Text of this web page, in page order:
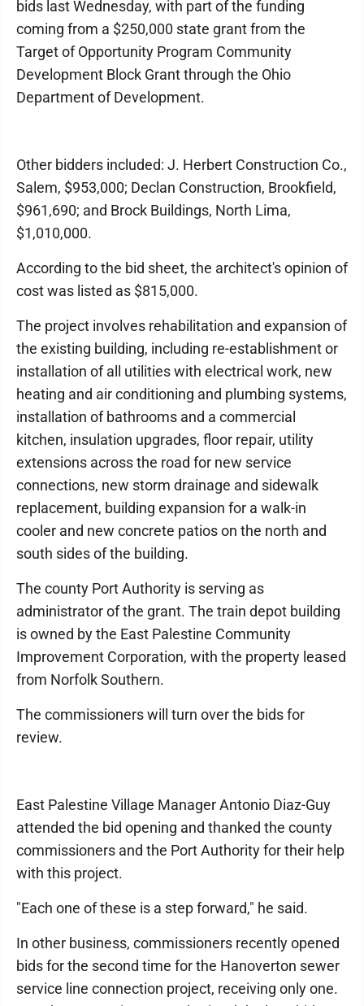
bids last Wednesday, with part of the funding
coming from a $250,000 state grant from the
Target of Opportunity Program Community
Development Block Grant through the Ohio
Department of Development.
Other bidders included: J. Herbert Construction Co.,
Salem, $953,000; Declan Construction, Brookfield,
$961,690; and Brock Buildings, North Lima,
$1,010,000.
According to the bid sheet, the architect's opinion of
cost was listed as $815,000.
The project involves rehabilitation and expansion of
the existing building, including re-establishment or
installation of all utilities with electrical work, new
heating and air conditioning and plumbing systems,
installation of bathrooms and a commercial
kitchen, insulation upgrades, floor repair, utility
extensions across the road for new service
connections, new storm drainage and sidewalk
replacement, building expansion for a walk-in
cooler and new concrete patios on the north and
south sides of the building.
The county Port Authority is serving as
administrator of the grant. The train depot building
is owned by the East Palestine Community
Improvement Corporation, with the property leased
from Norfolk Southern.
The commissioners will turn over the bids for
review.
East Palestine Village Manager Antonio Diaz-Guy
attended the bid opening and thanked the county
commissioners and the Port Authority for their help
with this project.
"Each one of these is a step forward," he said.
In other business, commissioners recently opened
bids for the second time for the Hanoverton sewer
service line connection project, receiving only one.